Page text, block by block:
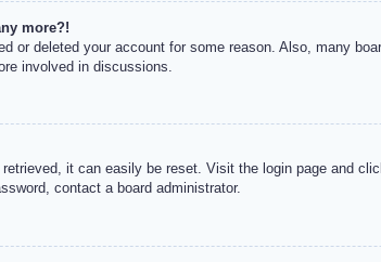
more?!
or deleted your account for some reason. Also, many
involved in discussions.
retrieved, it can easily be reset. Visit the login page and
contact a board administrator.